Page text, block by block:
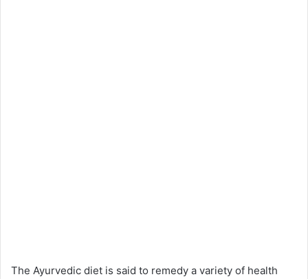
The Ayurvedic diet is said to remedy a variety of health